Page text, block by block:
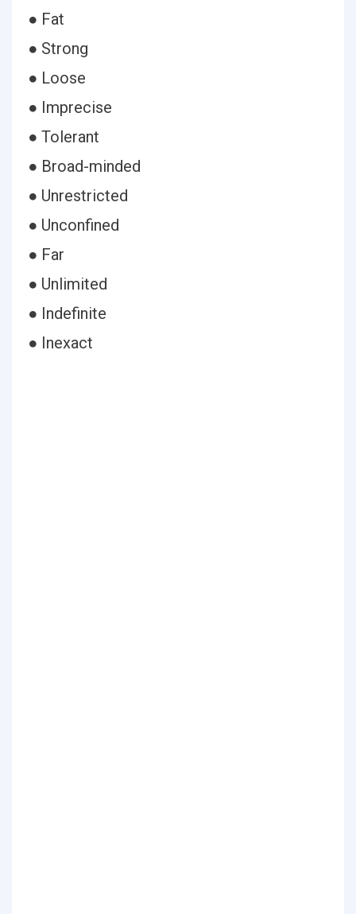
● Fat
● Strong
● Loose
● Imprecise
● Tolerant
● Broad-minded
● Unrestricted
● Unconfined
● Far
● Unlimited
● Indefinite
● Inexact